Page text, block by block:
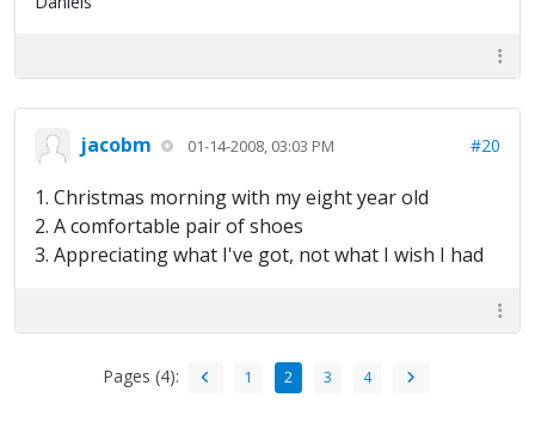
jacobm 01-14-2008, 03:03 PM #20
1. Christmas morning with my eight year old
2. A comfortable pair of shoes
3. Appreciating what I've got, not what I wish I had
Pages (4): 1 2 3 4